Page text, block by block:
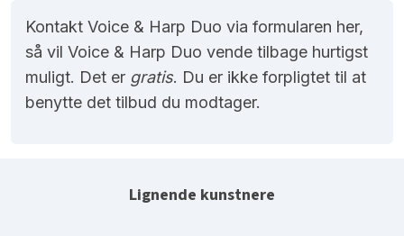
Kontakt Voice & Harp Duo via formularen her,
så vil Voice & Harp Duo vende tilbage hurtigst
muligt. Det er gratis. Du er ikke forpligtet til at
benytte det tilbud du modtager.
Lignende kunstnere